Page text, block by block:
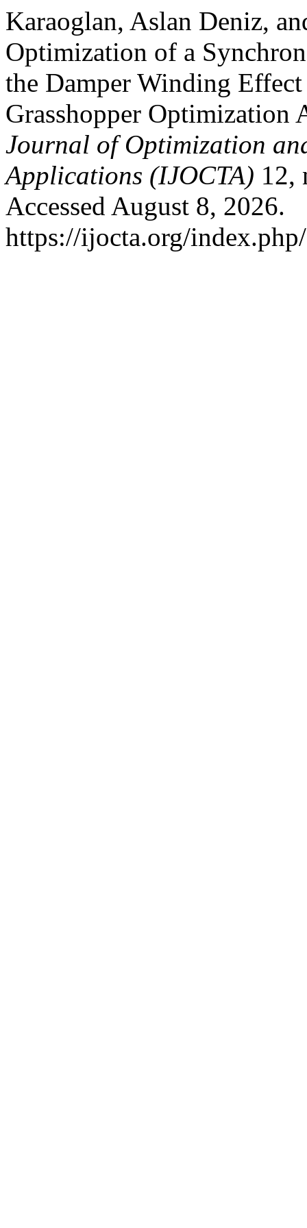
Karaoglan, Aslan Deniz,
Optimization of a
the Damper Winding
Grasshopper
Journal of Optimization
Applications (IJOCTA) 12,
Accessed August 8, 2026.
https://ijocta.org/